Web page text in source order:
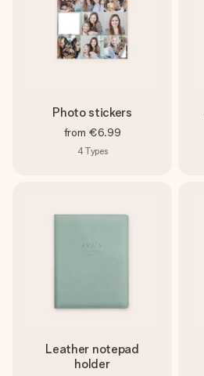
Photo stickers
from €6.99
4Types
Leather notepad
holder